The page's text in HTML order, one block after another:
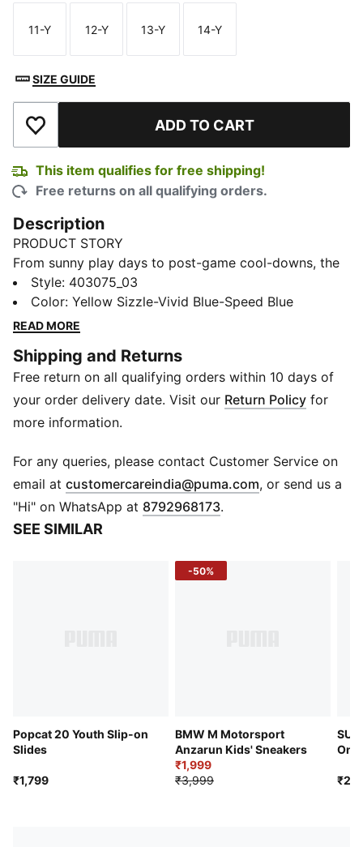
Size
11-Y
Size
12-Y
Size
13-Y
Size
14-Y
SIZE GUIDE
Add to Wishlist ADD TO CART
This item qualifies for free shipping!
Free returns on all qualifying orders.
Description
PRODUCT STORY
From sunny play days to post-game cool-downs, the
Popcat 20 V3 delivers all-day comfort in every step.
The soft molded footbed cushions every stride, while
the padded synthetic strap hugs the foot for a secure,
the go-to sandal for chill and play.
DETAILS
Fit: Regular
Closure: Strap
Footbed: Molded for soft comfort
Outsole: Firm EVA for grip and durability
Heel Type: Flat
Toe Type: Open
Logo: PUMA Cat logo on strap
Style: 403075_03
Color: Yellow Sizzle-Vivid Blue-Speed Blue
READ MORE
Shipping and Returns
Free return on all qualifying orders within 10 days of
your order delivery date. Visit our Return Policy for
more information.
For any queries, please contact Customer Service on
email at customercareindia@puma.com Opens in new
, or send us a
"Hi" on WhatsApp at 8792968173.
SEE SIMILAR
Popcat 20 Youth Slip-on
Slides
₹1,799
-50%
BMW M Motorsport
Anzarun Kids' Sneakers
₹1,999
₹3,999
On